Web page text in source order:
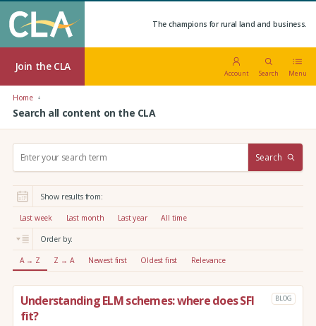
The champions for rural land and business.
Join the CLA
Account Search Menu
Home
Search all content on the CLA
r
:
Search
Show results from:
Last week Last month Last year All time
Order by:
A → Z Z → A Newest first Oldest first Relevance
Understanding ELM schemes: where does SFI
fit?
BLOG